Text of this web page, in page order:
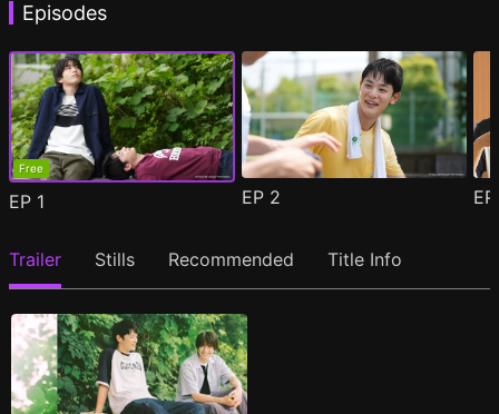
Episodes
Free
EP 1 EP 2
Trailer Stills Recommended Title Info